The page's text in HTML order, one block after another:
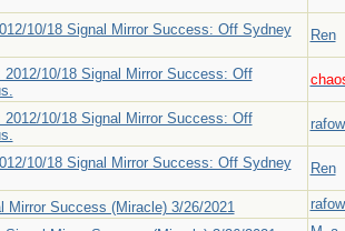
10/18 Signal Mirror Success: Off Sydney
Ren
2012/10/18 Signal Mirror Success: Off
2012/10/18 Signal Mirror Success: Off
10/18 Signal Mirror Success: Off Sydney
Ren
Mirror Success (Miracle) 3/26/2021